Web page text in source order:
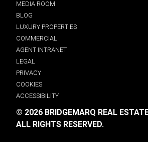
MEDIA ROOM
BLOG
LUXURY PROPERTIES
COMMERCIAL
AGENT INTRANET
LEGAL
PRIVACY
COOKIES
ACCESSIBILITY
© 2026 BRIDGEMARQ REAL
ALL RIGHTS RESERVED.